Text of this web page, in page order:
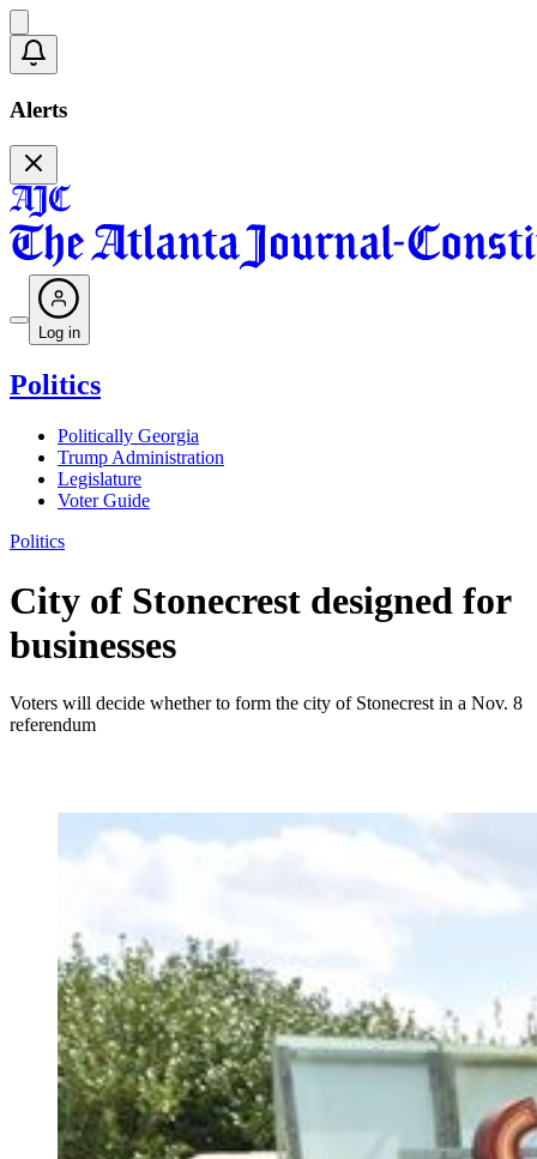
Alerts
Log in
Politics
Politically Georgia
Trump Administration
Legislature
Voter Guide
Politics
City of Stonecrest designed for
businesses
Voters will decide whether to form the city of Stonecrest in a Nov. 8
referendum